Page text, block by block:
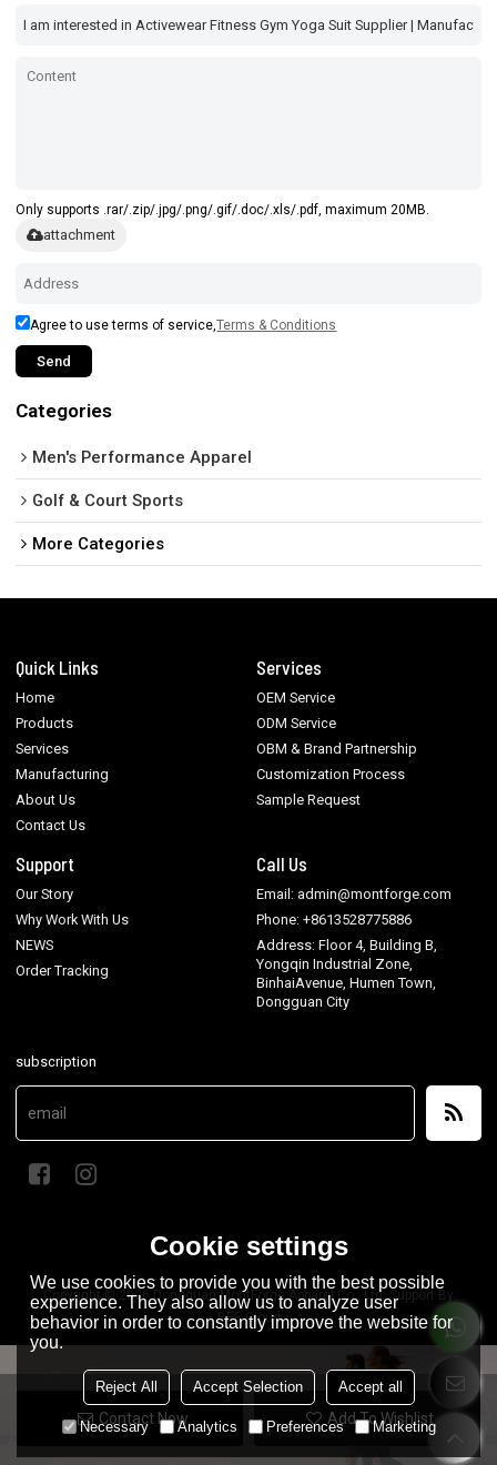
Contact Now Add To Wishlist
Only supports .rar/.zip/.jpg/.png/.gif/.doc/.xls/.pdf, maximum 20MB.
attachment
Agree to use terms of service,Terms & Conditions
Send
Categories
Men's Performance Apparel
Golf & Court Sports
More Categories
Quick Links
Home
Products
Services
Manufacturing
About Us
Contact Us
Services
OEM Service
ODM Service
OBM & Brand Partnership
Customization Process
Sample Request
Support
Our Story
Why Work With Us
NEWS
Order Tracking
Call Us
Email: admin@montforge.com
Phone: +8613528775886
Address: Floor 4, Building B,
Yongqin Industrial Zone,
BinhaiAvenue, Humen Town,
Dongguan City
subscription
Copyright © 2026Dongguan MontForge Apparel Co., Ltd.Support By
BEE Cloud
Cookie settings
We use cookies to provide you with the best possible
experience. They also allow us to analyze user
behavior in order to constantly improve the website for
you.
Reject All Accept Selection Accept all
Necessary Analytics Preferences Marketing